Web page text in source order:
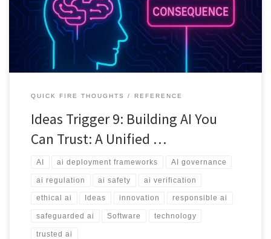
scale.
QUICK FIRE THOUGHTS REFERENCE
Ideas Trigger 9: Building AI You
Can Trust: A Unified …
AI ai deployment frameworks AI governance
ai regulation ai safety ai verification
ethical ai Ideas innovation responsible ai
safeguarded ai Software technology
trusted ai